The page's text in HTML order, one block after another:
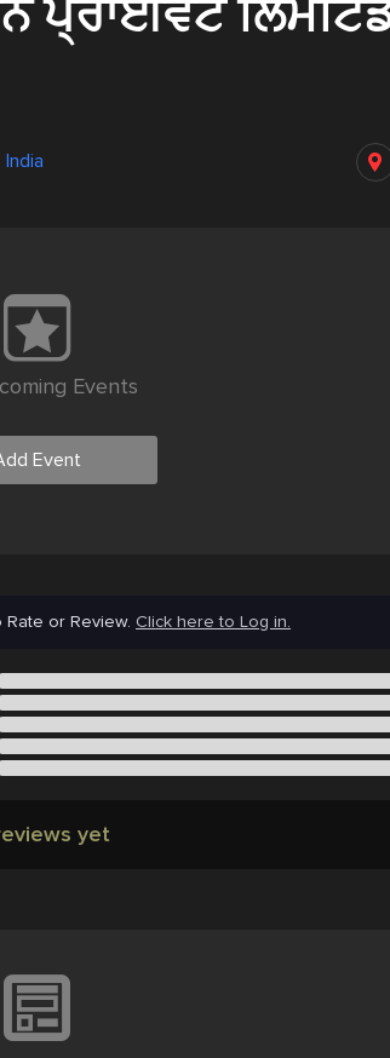
ਪ੍ਰਾਈਵੇਟ
Events
Event
or Review. Click here to Log in.
yet